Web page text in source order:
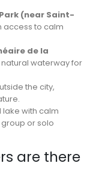
(near Saint-
access to calm
de la
waterway for
the city,
lake with calm
or solo
are there